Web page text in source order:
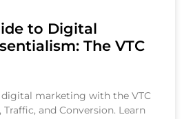
to Digital
The VTC
marketing with the VTC
and Conversion. Learn